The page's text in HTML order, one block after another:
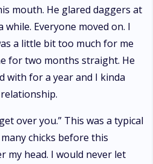
mouth. He glared daggers at
Everyone moved on. I
a little bit too much for me
for two months straight. He
with for a year and I kinda
over you.” This was a typical
chicks before this
my head. I would never let